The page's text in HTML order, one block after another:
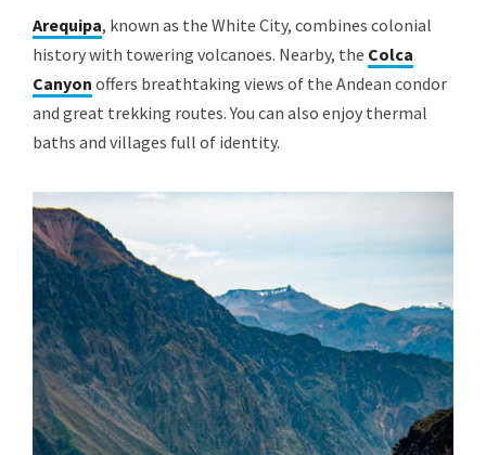
Arequipa, known as the White City, combines colonial
history with towering volcanoes. Nearby, the Colca
Canyon offers breathtaking views of the Andean condor
and great trekking routes. You can also enjoy thermal
baths and villages full of identity.